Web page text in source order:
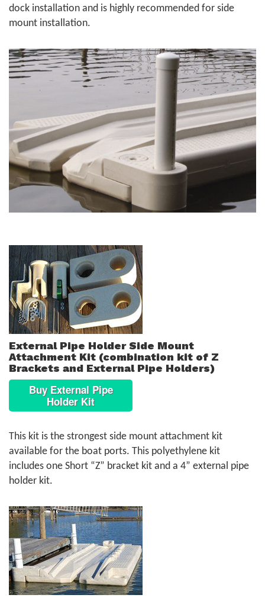
dock installation and is highly recommended for side
mount installation.
External Pipe Holder Side Mount
Attachment Kit (combination kit of Z
Brackets and External Pipe Holders)
Buy External Pipe
Holder Kit
This kit is the strongest side mount attachment kit
available for the boat ports. This polyethylene kit
includes one Short “Z” bracket kit and a 4” external pipe
holder kit.